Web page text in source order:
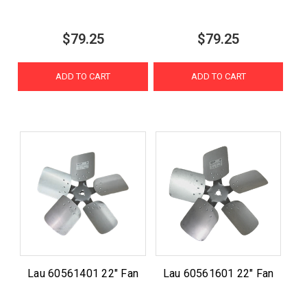
$79.25
ADD TO CART
$79.25
ADD TO CART
Lau 60561401 22" Fan
Lau 60561601 22" Fan